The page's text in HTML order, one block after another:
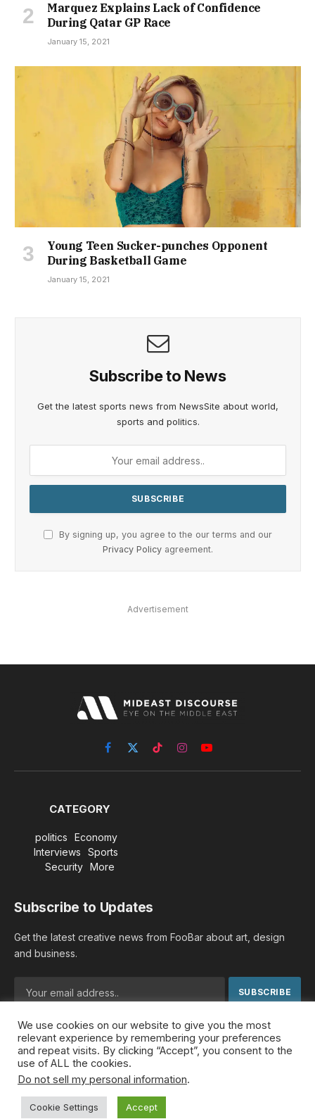
Marquez Explains Lack of Confidence
During Qatar GP Race
January 15, 2021
Young Teen Sucker-punches Opponent
During Basketball Game
January 15, 2021
Subscribe to News
Get the latest sports news from NewsSite about world,
sports and politics.
By signing up, you agree to the our terms and our
Privacy Policy agreement.
Advertisement
Facebook
X
(Twitter)
TikTokInstagramYouTube
CATEGORY
politics
Economy
Interviews
Sports
Security
More
Subscribe to Updates
Get the latest creative news from FooBar about art, design
and business.
By signing up, you agree to the our terms and our Privacy
Policyagreement.
© 2026 MideastDiscourse. Designed by
We use cookies on our website to give you the most
relevant experience by remembering your preferences
and repeat visits. By clicking “Accept”, you consent to the
use of ALL the cookies.
Do not sell my personal information.
Cookie Settings Accept